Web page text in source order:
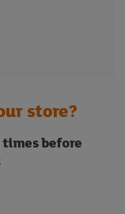
store?
before